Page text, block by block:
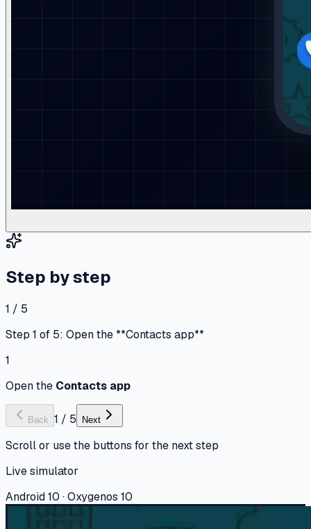
Step by step
1 / 5
Step 1 of 5: Open the **Contacts app**
1
Open the Contacts app
Back 1 / 5 Next
Scroll or use the buttons for the next step
Live simulator
Android 10 · Oxygenos 10